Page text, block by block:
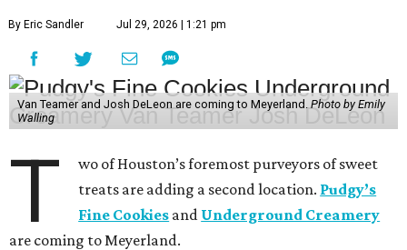
By Eric Sandler Jul 29, 2026 | 1:21 pm
Van Teamer and Josh DeLeon are coming to Meyerland. Photo by Emily
Walling
T
wo of Houston’s foremost purveyors of sweet
treats are adding a second location. Pudgy’s
Fine Cookies and Underground Creamery
are coming to Meyerland.